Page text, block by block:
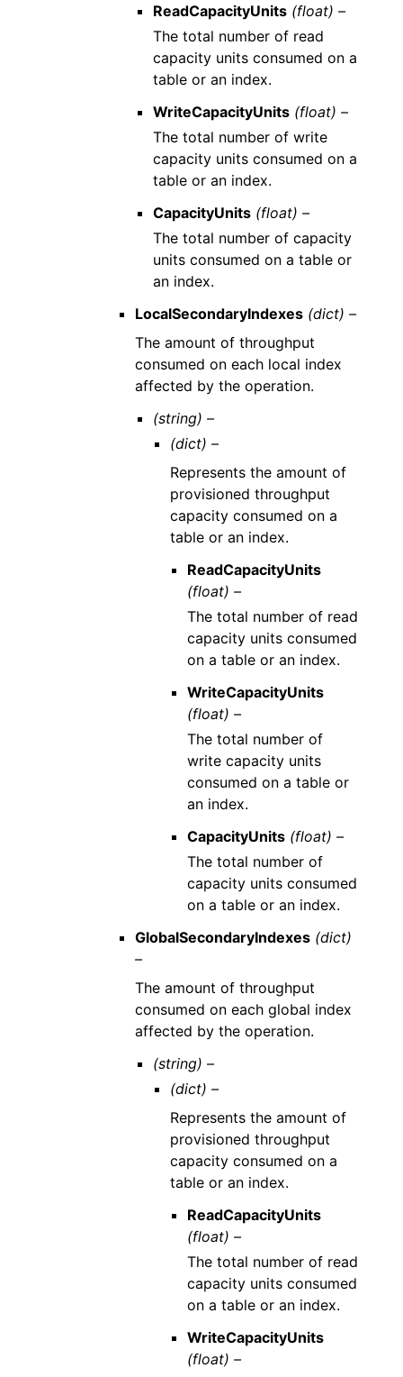
ReadCapacityUnits (float) –
The total number of read
capacity units consumed on a
table or an index.
WriteCapacityUnits (float) –
The total number of write
capacity units consumed on a
table or an index.
CapacityUnits (float) –
The total number of capacity
units consumed on a table or
an index.
LocalSecondaryIndexes (dict) –
The amount of throughput
consumed on each local index
affected by the operation.
(string) –
(dict) –
Represents the amount of
provisioned throughput
capacity consumed on a
table or an index.
ReadCapacityUnits
(float) –
The total number of read
capacity units consumed
on a table or an index.
WriteCapacityUnits
(float) –
The total number of
write capacity units
consumed on a table or
an index.
CapacityUnits (float) –
The total number of
capacity units consumed
on a table or an index.
GlobalSecondaryIndexes (dict)
–
The amount of throughput
consumed on each global index
affected by the operation.
(string) –
(dict) –
Represents the amount of
provisioned throughput
capacity consumed on a
table or an index.
ReadCapacityUnits
(float) –
The total number of read
capacity units consumed
on a table or an index.
WriteCapacityUnits
(float) –